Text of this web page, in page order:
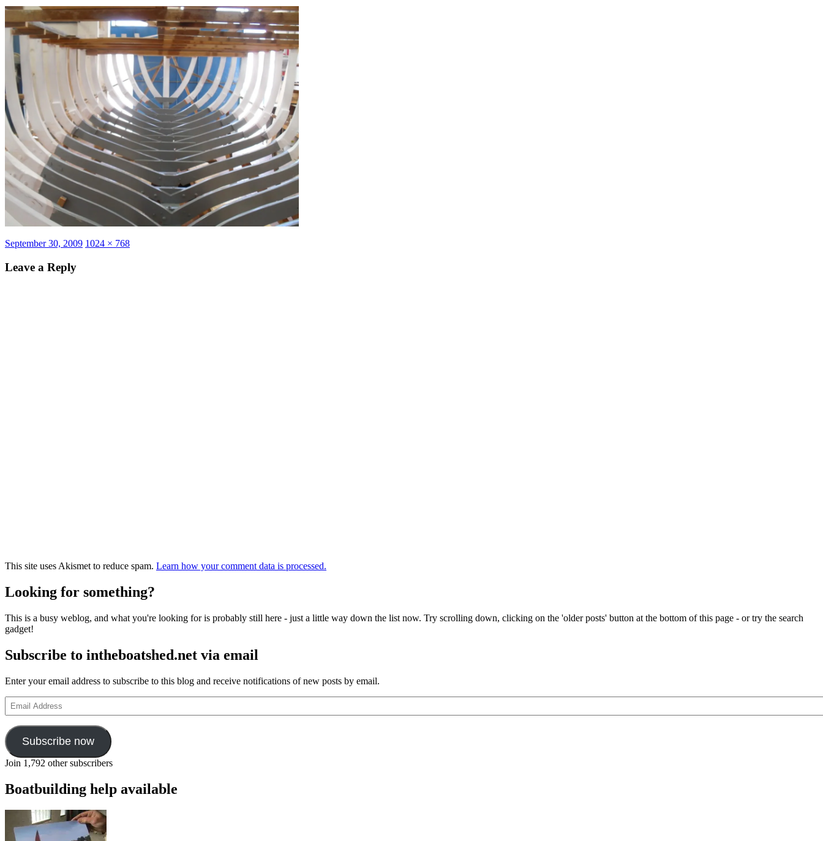
Posted
September 30, 2009 Full
1024 × 768
Leave a Reply
This site uses Akismet to reduce spam. Learn how your comment data is processed.
Looking for something?
This is a busy weblog, and what you're looking for is probably still here - just a little way down the list now. Try scrolling down, clicking on the 'older posts' button at the bottom of this page - or try the search
gadget!
Subscribe to intheboatshed.net via email
Enter your email address to subscribe to this blog and receive notifications of new posts by email.
Email
Address
Subscribe now
Join 1,792 other subscribers
Boatbuilding help available